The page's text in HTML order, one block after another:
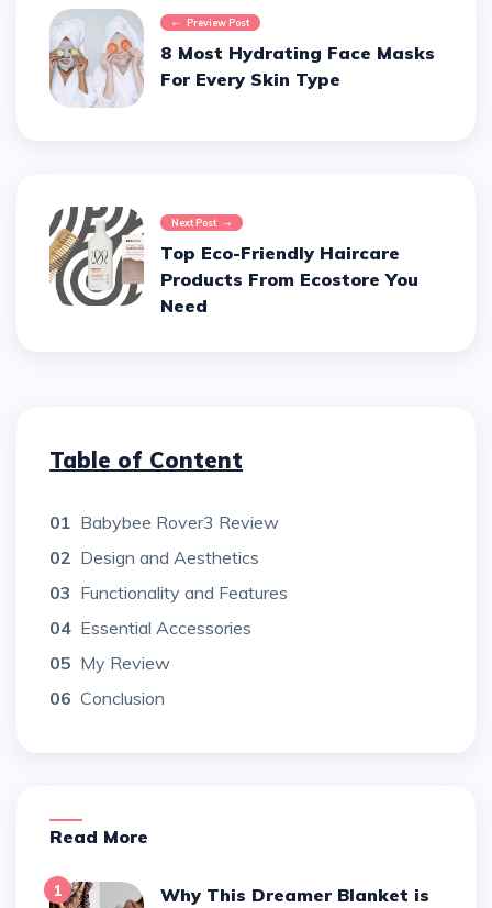
Preview Post
8 Most Hydrating Face Masks
For Every Skin Type
Next Post
Top Eco-Friendly Haircare
Products From Ecostore You
Need
Table of Content
01 Babybee Rover3 Review
02 Design and Aesthetics
03 Functionality and Features
04 Essential Accessories
05 My Review
06 Conclusion
Read More
1
Why This Dreamer Blanket is